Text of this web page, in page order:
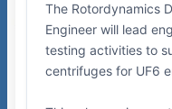
The Rotordynamics
Engineer will lead
testing activities to
centrifuges for UF6